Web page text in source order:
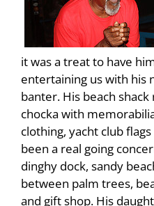
it was a treat to have
entertaining us with his
banter. His beach
chocka with
clothing, yacht club
been a real going
dinghy dock, sandy
between palm trees,
and gift shop. His